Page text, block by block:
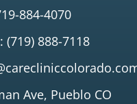
884-4070
(719) 888-7118
Ave, Pueblo CO